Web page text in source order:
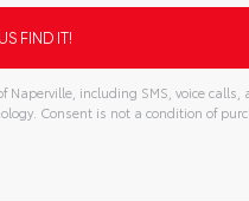
including SMS, voice
Consent is not a condition of